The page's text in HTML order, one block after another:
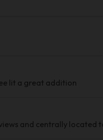
lit a great addition
and centrally located